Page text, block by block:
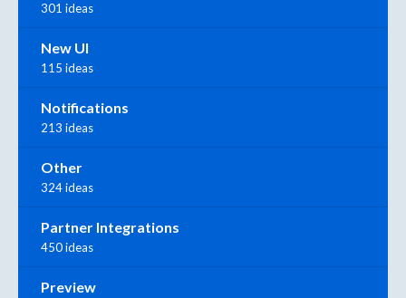
301 ideas
New UI
115 ideas
Notifications
213 ideas
Other
324 ideas
Partner Integrations
450 ideas
Preview